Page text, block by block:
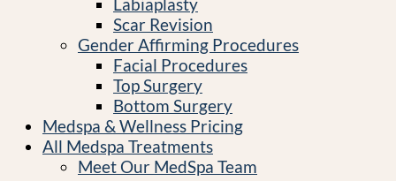
Scar Revision
Gender Affirming Procedures
Facial Procedures
Top Surgery
Bottom Surgery
Medspa & Wellness Pricing
All Medspa Treatments
Meet Our MedSpa Team